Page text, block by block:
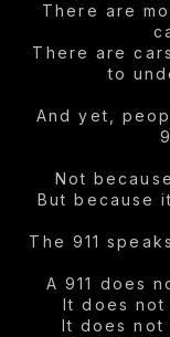
There are
There are
to
And yet,
Not
But because
The 911
A 911 does
It does
It does